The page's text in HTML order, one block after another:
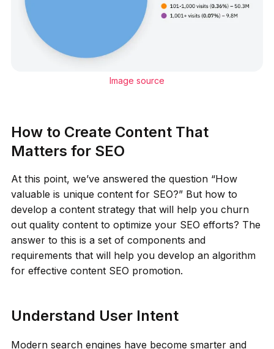
Image source
How to Create Content That
Matters for SEO
At this point, we’ve answered the question “How
valuable is unique content for SEO?” But how to
develop a content strategy that will help you churn
out quality content to optimize your SEO efforts? The
answer to this is a set of components and
requirements that will help you develop an algorithm
for effective content SEO promotion.
Understand User Intent
Modern search engines have become smarter and